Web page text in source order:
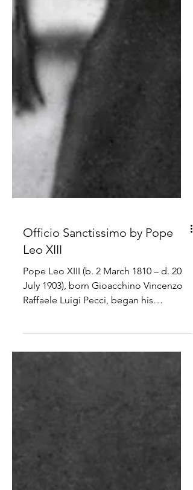
Officio Sanctissimo by Pope
Leo XIII
Pope Leo XIII (b. 2 March 1810 – d. 20
July 1903), born Gioacchino Vincenzo
pontificate on 20 February...